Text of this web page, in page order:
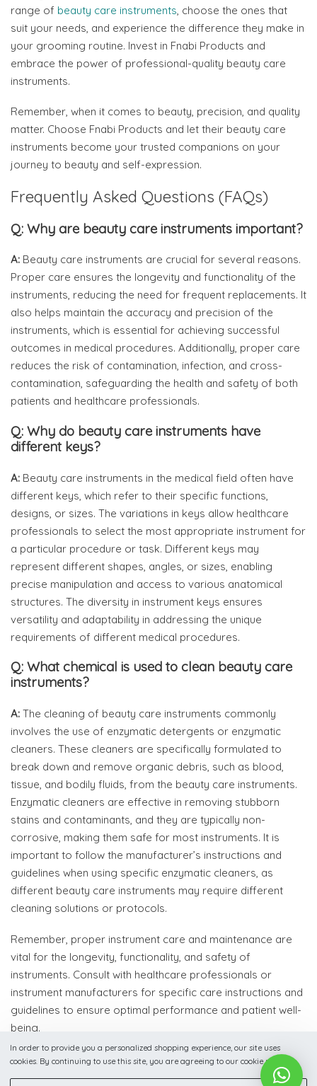
range of beauty care instruments , choose the ones that
suit your needs, and experience the difference they make in
your grooming routine. Invest in Fnabi Products and
embrace the power of professional-quality beauty care
instruments.
Remember, when it comes to beauty, precision, and quality
matter. Choose Fnabi Products and let their beauty care
instruments become your trusted companions on your
journey to beauty and self-expression.
Frequently Asked Questions (FAQs)
Q: Why are beauty care instruments important?
A: Beauty care instruments are crucial for several reasons.
Proper care ensures the longevity and functionality of the
instruments, reducing the need for frequent replacements. It
also helps maintain the accuracy and precision of the
instruments, which is essential for achieving successful
outcomes in medical procedures. Additionally, proper care
reduces the risk of contamination, infection, and cross-
contamination, safeguarding the health and safety of both
patients and healthcare professionals.
Q: Why do beauty care instruments have
different keys?
A: Beauty care instruments in the medical field often have
different keys, which refer to their specific functions,
designs, or sizes. The variations in keys allow healthcare
professionals to select the most appropriate instrument for
a particular procedure or task. Different keys may
represent different shapes, angles, or sizes, enabling
precise manipulation and access to various anatomical
structures. The diversity in instrument keys ensures
versatility and adaptability in addressing the unique
requirements of different medical procedures.
Q: What chemical is used to clean beauty care
instruments?
A: The cleaning of beauty care instruments commonly
involves the use of enzymatic detergents or enzymatic
cleaners. These cleaners are specifically formulated to
break down and remove organic debris, such as blood,
tissue, and bodily fluids, from the beauty care instruments.
Enzymatic cleaners are effective in removing stubborn
stains and contaminants, and they are typically non-
corrosive, making them safe for most instruments. It is
important to follow the manufacturer’s instructions and
guidelines when using specific enzymatic cleaners, as
different beauty care instruments may require different
cleaning solutions or protocols.
Remember, proper instrument care and maintenance are
vital for the longevity, functionality, and safety of
instruments. Consult with healthcare professionals or
instrument manufacturers for specific care instructions and
guidelines to ensure optimal performance and patient well-
being.
In order to provide you a personalized shopping experience, our site uses
cookies. By continuing to use this site, you are agreeing to our cookie policy.